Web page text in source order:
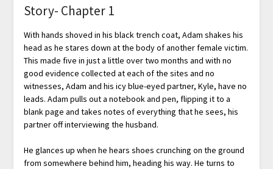
Story- Chapter 1
With hands shoved in his black trench coat, Adam shakes his
head as he stares down at the body of another female victim.
This made five in just a little over two months and with no
good evidence collected at each of the sites and no
witnesses, Adam and his icy blue-eyed partner, Kyle, have no
leads. Adam pulls out a notebook and pen, flipping it to a
blank page and takes notes of everything that he sees, his
partner off interviewing the husband.
He glances up when he hears shoes crunching on the ground
from somewhere behind him, heading his way. He turns to